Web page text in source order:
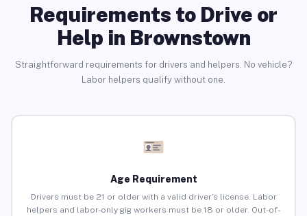
Requirements to Drive or
Help in Brownstown
Straightforward requirements for drivers and helpers. No vehicle?
Labor helpers qualify without one.
Age Requirement
Drivers must be 21 or older with a valid driver’s license. Labor
helpers and labor-only gig workers must be 18 or older. Out-of-